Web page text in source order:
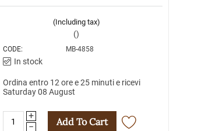
(Including tax)
()
CODE: MB-4858
In stock
Ordina entro 12 ore e 25 minuti e ricevi
Saturday 08 August
+
−
Add To Cart